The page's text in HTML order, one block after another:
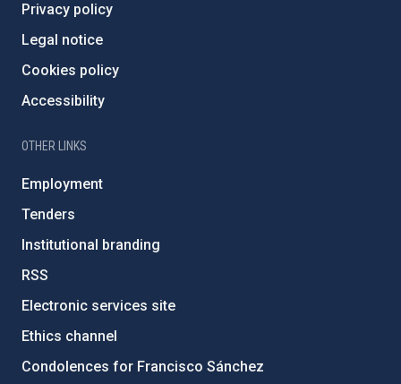
Privacy policy
Legal notice
Cookies policy
Accessibility
OTHER LINKS
Employment
Tenders
Institutional branding
RSS
Electronic services site
Ethics channel
Condolences for Francisco Sánchez